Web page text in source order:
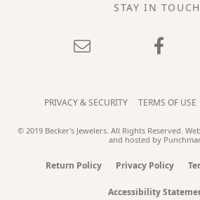
STAY IN TOUCH
PRIVACY & SECURITY TERMS OF USE
© 2019 Becker's Jewelers. All Rights Reserved.
and hosted by
Return Policy Privacy Policy
Accessibility